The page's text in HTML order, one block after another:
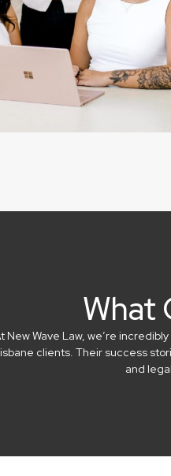
What
New Wave Law, we’re
clients. Their success
and